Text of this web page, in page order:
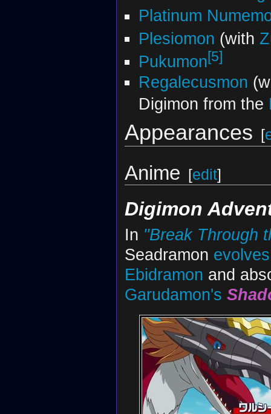
Platinum
Plesiomon (with
Pukumon[5]
Regalecusmon
Digimon from the
Appearances [
Anime [edit]
Digimon
In "Break Through
Seadramon evolves
Ebidramon and
Garudamon's